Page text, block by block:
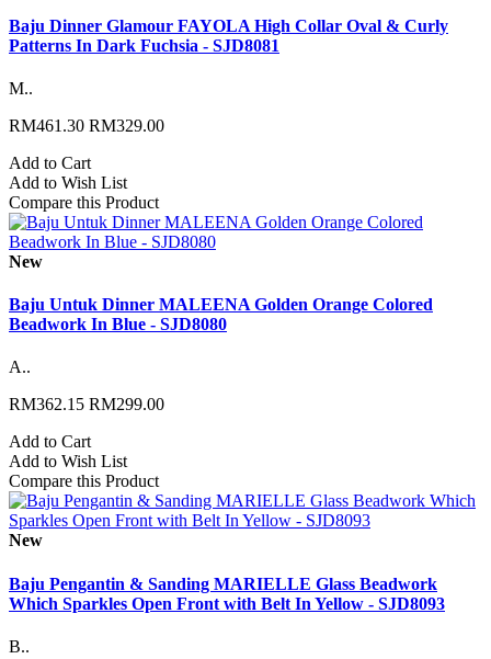
Baju Dinner Glamour FAYOLA High Collar Oval & Curly
Patterns In Dark Fuchsia - SJD8081
M..
RM461.30 RM329.00
Add to Cart
Add to Wish List
Compare this Product
New
Baju Untuk Dinner MALEENA Golden Orange Colored
Beadwork In Blue - SJD8080
A..
RM362.15 RM299.00
Add to Cart
Add to Wish List
Compare this Product
New
Baju Pengantin & Sanding MARIELLE Glass Beadwork
Which Sparkles Open Front with Belt In Yellow - SJD8093
B..